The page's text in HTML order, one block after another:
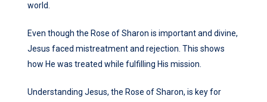
world.
Even though the Rose of Sharon is important and divine,
Jesus faced mistreatment and rejection. This shows
how He was treated while fulfilling His mission.
Understanding Jesus, the Rose of Sharon, is key for